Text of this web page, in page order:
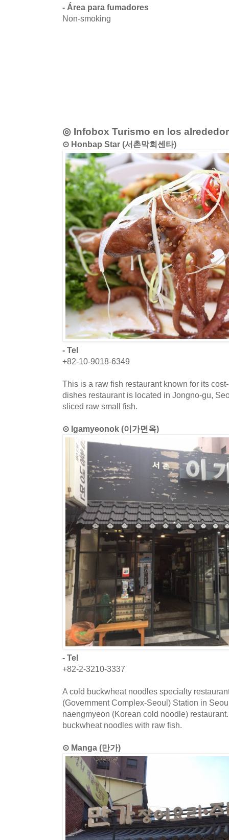
- Área para fumadores
Non-smoking
◎ Infobox Turismo en los
⊙ Honbap Star (서촌막회센타)
- Tel
+82-10-9018-6349
This is a raw fish restaurant known for its
dishes restaurant is located in Jongno-gu,
sliced raw small fish.
⊙ Igamyeonok (이가면옥)
- Tel
+82-2-3210-3337
A cold buckwheat noodles specialty
(Government Complex-Seoul) Station in
naengmyeon (Korean cold noodle)
buckwheat noodles with raw fish.
⊙ Manga (만가)